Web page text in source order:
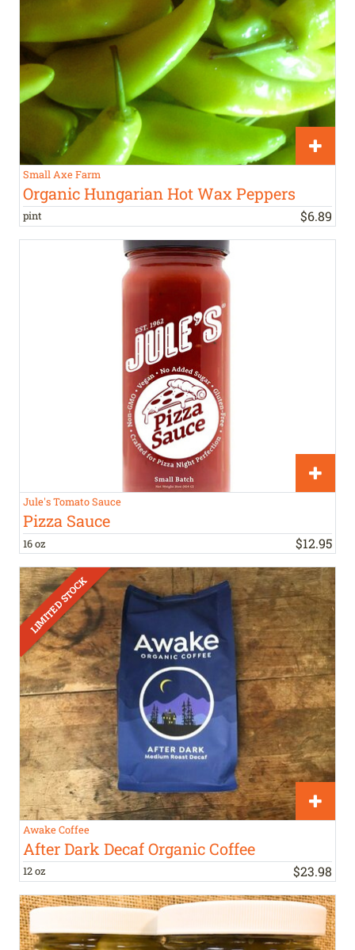
Small Axe Farm
Organic Hungarian Hot Wax Peppers
pint $6.89
Jule's Tomato Sauce
Pizza Sauce
16 oz $12.95
Awake Coffee
After Dark Decaf Organic Coffee
12 oz $23.98